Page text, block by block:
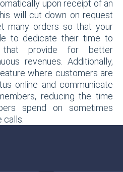
upon receipt of an
will cut down on request
many orders so that your
to dedicate their time to
that provide for better
revenues. Additionally,
where customers are
online and communicate
reducing the time
spend on sometimes
calls.